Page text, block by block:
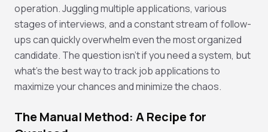
operation. Juggling multiple applications, various
stages of interviews, and a constant stream of follow-
ups can quickly overwhelm even the most organized
candidate. The question isn'tifyou need a system, but
what's the best way to track job applicationsto
maximize your chances and minimize the chaos.
The Manual Method: A Recipe for